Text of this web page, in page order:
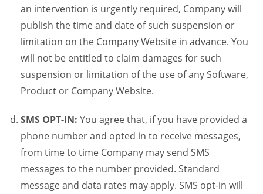
an intervention is urgently required, Company will
publish the time and date of such suspension or
limitation on the Company Website in advance. You
will not be entitled to claim damages for such
suspension or limitation of the use of any Software,
Product or Company Website.
SMS OPT-IN: You agree that, if you have provided a
phone number and opted in to receive messages,
from time to time Company may send SMS
messages to the number provided. Standard
message and data rates may apply. SMS opt-in will